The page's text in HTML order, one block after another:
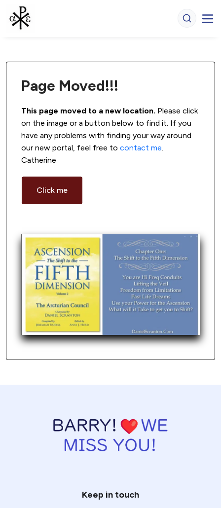
Page Moved!!!
This page moved to a new location. Please click
on the image or a button below to find it. If you
have any problems with finding your way around
our new portal, feel free to contact me.
Catherine
Click me
Keep in touch